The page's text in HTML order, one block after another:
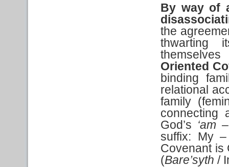
By way of
the
thwarting
Oriented
binding
relational
family
connecting
God’s ‘am
suffix: My
Covenant is
(Bare’syth /